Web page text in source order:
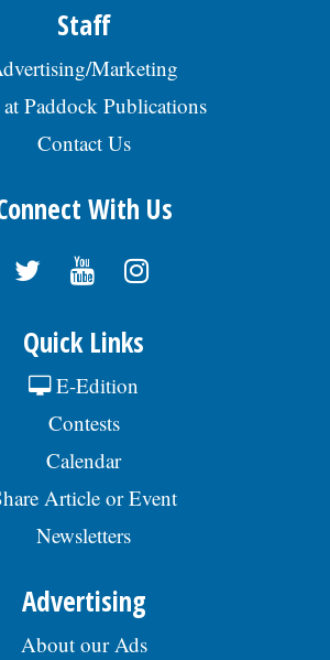
Staff
Marketing
at Paddock Publications
Contact Us
With Us
Quick Links
E-Edition
Contests
Calendar
Article or Event
Newsletters
Advertising
About our Ads